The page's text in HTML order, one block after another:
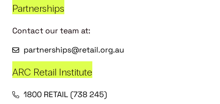
Partnerships
Contact our team at:
partnerships@retail.org.au
ARC Retail Institute
1800 RETAIL (738 245)